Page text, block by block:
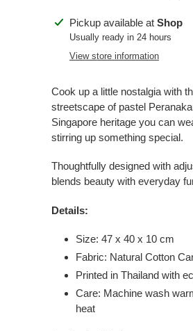
Adding
product
Pickup available at Shop
Usually ready in 24 hours
View store information
Cook up a little nostalgia with
streetscape of pastel
Singapore heritage you can
stirring up something special.
Thoughtfully designed with
blends beauty with everyday
Details:
Size: 47 x 40 x 10 cm
Fabric: Natural Cotton
Printed in Thailand with
Care: Machine wash
heat